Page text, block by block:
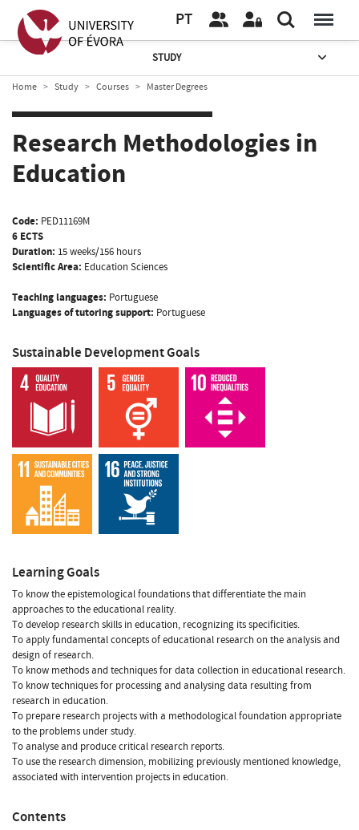
PT
STUDY
Home Study Courses Master Degrees
Research Methodologies in
Education
Code: PED11169M
6 ECTS
Duration: 15 weeks/156 hours
Scientific Area: Education Sciences
Teaching languages: Portuguese
Languages of tutoring support: Portuguese
Sustainable Development Goals
Learning Goals
To know the epistemological foundations that differentiate the main
approaches to the educational reality.
To develop research skills in education, recognizing its specificities.
To apply fundamental concepts of educational research on the analysis and
design of research.
To know methods and techniques for data collection in educational research.
To know techniques for processing and analysing data resulting from
research in education.
To prepare research projects with a methodological foundation appropriate
to the problems under study.
To analyse and produce critical research reports.
To use the research dimension, mobilizing previously mentioned knowledge,
associated with intervention projects in education.
Contents